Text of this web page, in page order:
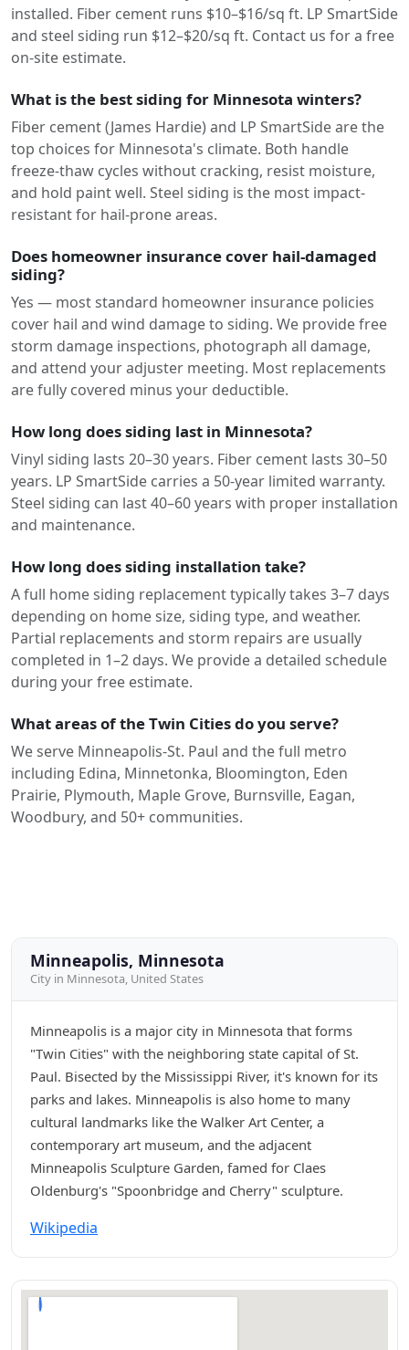
installed. Fiber cement runs $10–$16/sq ft. LP SmartSide
and steel siding run $12–$20/sq ft. Contact us for a free
on-site estimate.
What is the best siding for Minnesota winters?
Fiber cement (James Hardie) and LP SmartSide are the
top choices for Minnesota's climate. Both handle
freeze-thaw cycles without cracking, resist moisture,
and hold paint well. Steel siding is the most impact-
resistant for hail-prone areas.
Does homeowner insurance cover hail-damaged
siding?
Yes — most standard homeowner insurance policies
cover hail and wind damage to siding. We provide free
storm damage inspections, photograph all damage,
and attend your adjuster meeting. Most replacements
are fully covered minus your deductible.
How long does siding last in Minnesota?
Vinyl siding lasts 20–30 years. Fiber cement lasts 30–50
years. LP SmartSide carries a 50-year limited warranty.
Steel siding can last 40–60 years with proper installation
and maintenance.
How long does siding installation take?
A full home siding replacement typically takes 3–7 days
depending on home size, siding type, and weather.
Partial replacements and storm repairs are usually
completed in 1–2 days. We provide a detailed schedule
during your free estimate.
What areas of the Twin Cities do you serve?
We serve Minneapolis-St. Paul and the full metro
including Edina, Minnetonka, Bloomington, Eden
Prairie, Plymouth, Maple Grove, Burnsville, Eagan,
Woodbury, and 50+ communities.
Minneapolis, Minnesota
City in Minnesota, United States
Minneapolis is a major city in Minnesota that forms
"Twin Cities" with the neighboring state capital of St.
Paul. Bisected by the Mississippi River, it's known for its
parks and lakes. Minneapolis is also home to many
cultural landmarks like the Walker Art Center, a
contemporary art museum, and the adjacent
Minneapolis Sculpture Garden, famed for Claes
Oldenburg's "Spoonbridge and Cherry" sculpture.
Wikipedia